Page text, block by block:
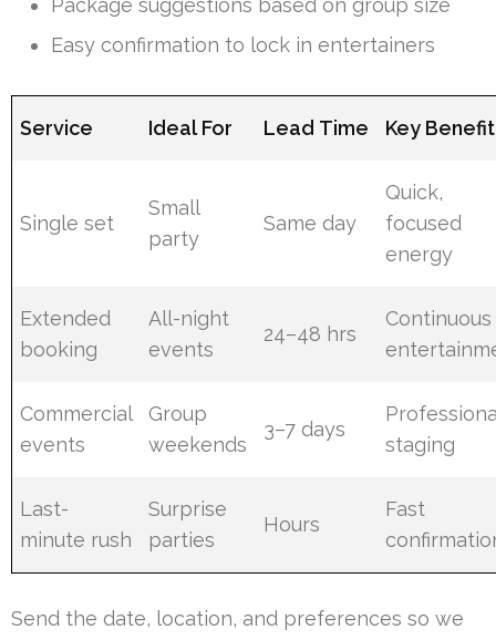
Package suggestions based on group size
Easy confirmation to lock in entertainers
Service Ideal For Lead Time Key Benefit
Single set
Small
party
Same day
Quick,
focused
energy
Extended
booking
All-night
events
24–48 hrs
Continuous
Commercial
events
Group
weekends
3–7 days
staging
Last-
minute rush
Surprise
parties
Hours
Fast
Send the date, location, and preferences so we